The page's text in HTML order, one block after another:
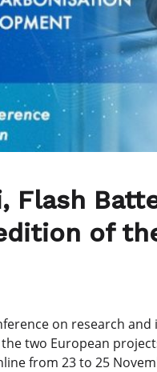
of
on research
two European
from 23 to 25